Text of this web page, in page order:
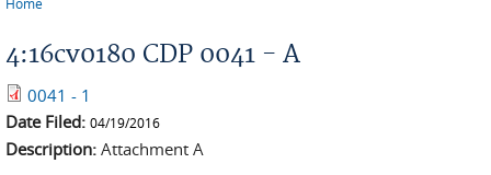
4:16cv0180 CDP 0041 - A
0041 - 1
Date Filed: 04/19/2016
Description: Attachment A